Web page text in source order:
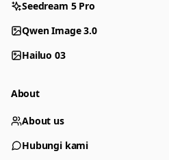
Seedream 5 Pro
Qwen Image 3.0
Hailuo 03
About
About us
Hubungi kami